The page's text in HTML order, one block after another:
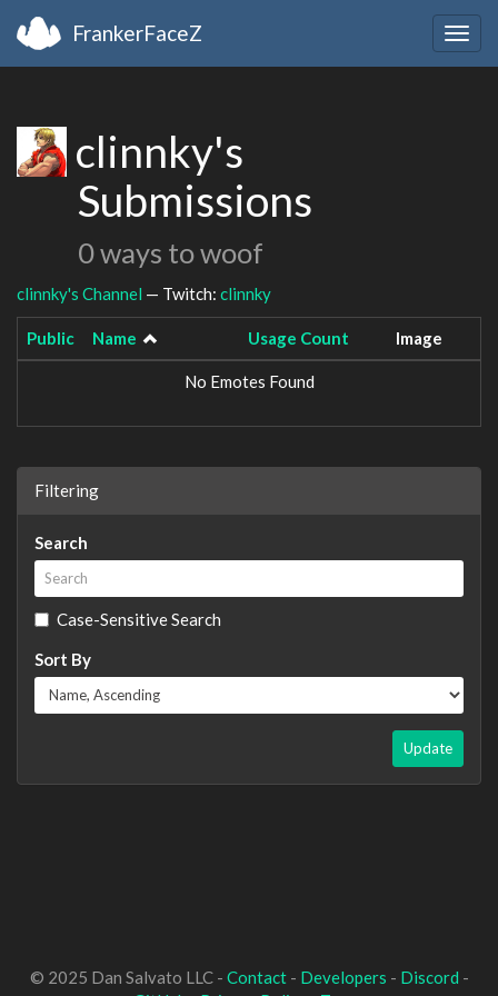
FrankerFaceZ
clinnky's
Submissions
0 ways to woof
clinnky's Channel — Twitch: clinnky
Public Name Usage Count Image
No Emotes Found
Filtering
Search
Case-Sensitive Search
Sort By
Update
© 2025 Dan Salvato LLC - Contact- Developers - Discord -